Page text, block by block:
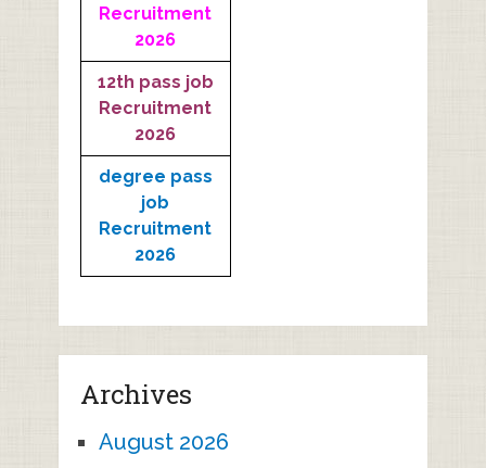
Recruitment
2026
12th pass job
Recruitment
2026
degree pass
job
Recruitment
2026
Archives
August 2026